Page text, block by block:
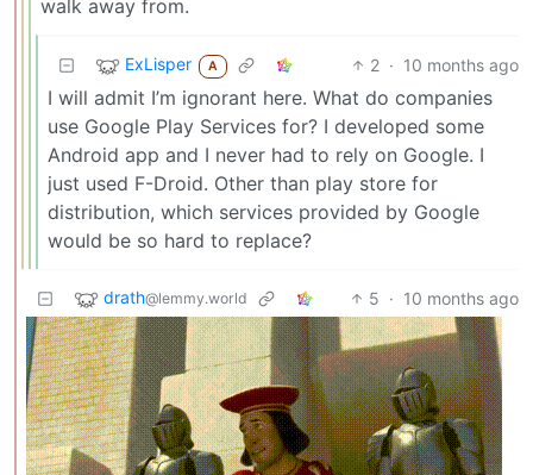
walk away from.
ExLisper A 2 · 10 months ago
I will admit I’m ignorant here. What do companies
use Google Play Services for? I developed some
Android app and I never had to rely on Google. I
just used F-Droid. Other than play store for
distribution, which services provided by Google
would be so hard to replace?
drath@lemmy.world 5 · 10 months ago